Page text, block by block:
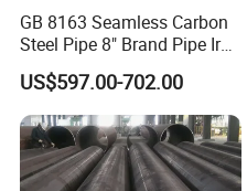
GB 8163 Seamless Carbon
Steel Pipe 8" Brand Pipe Iron
Carbon Steel Pipe 1'' Thread
Pipe Carbon Steel
US$597.00-702.00